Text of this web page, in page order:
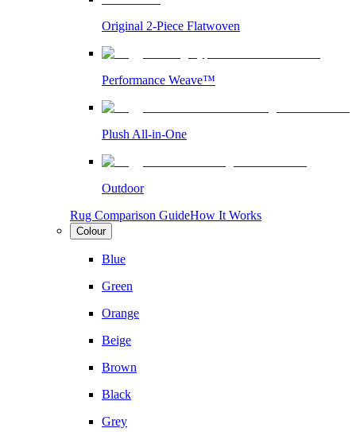
Original 2-Piece Flatwoven
Performance Weave™
Plush All-in-One
Outdoor
Rug Comparison GuideHow It Works
Colour
Blue
Green
Orange
Beige
Brown
Black
Grey